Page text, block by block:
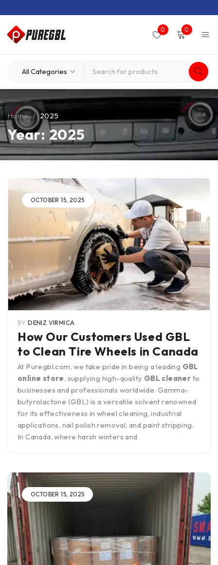
0 0
Year: 2025
Home / 2025
OCTOBER 15, 2025
BY DENIZ VIRMICA
How Our Customers Used GBL
to Clean Tire Wheels in Canada
At Puregbl.com, we take pride in being a leading GBL
online store , supplying high-quality GBL cleaner to
businesses and professionals worldwide. Gamma-
butyrolactone (GBL) is a versatile solvent renowned
for its effectiveness in wheel cleaning, industrial
applications, nail polish removal, and paint stripping.
In Canada, where harsh winters and
OCTOBER 15, 2025